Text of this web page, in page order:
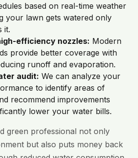
based on real-time weather
your lawn gets watered only
it.
efficiency nozzles: Modern
provide better coverage with
runoff and evaporation.
audit: We can analyze your
to identify areas of
recommend improvements
lower your water bills.
green professional not only
but also puts money back